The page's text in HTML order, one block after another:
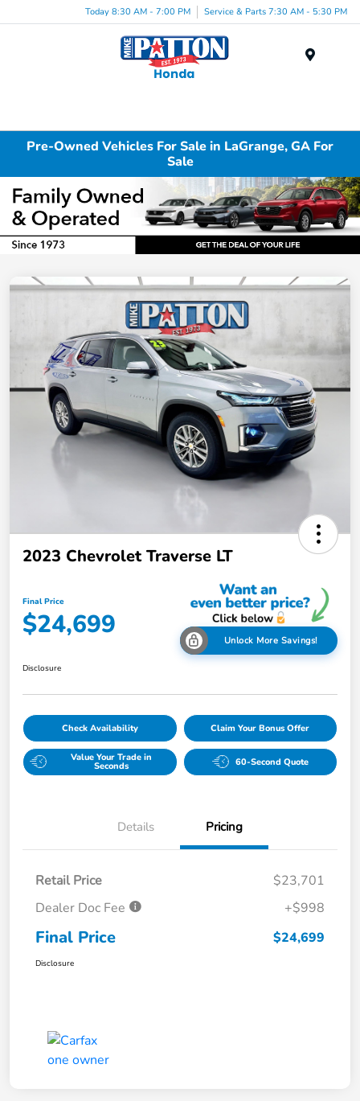
Today 8:30 AM - 7:00 PM Service & Parts 7:30 AM - 5:30 PM
Pre-Owned Vehicles For Sale in LaGrange, GA For
Sale
2023 Chevrolet Traverse LT
Final Price
$24,699 Unlock More Savings!
Disclosure
Check Availability Claim Your Bonus Offer
Value Your Trade in
Seconds 60-Second Quote
Details Pricing
Retail Price
$23,701
Dealer Doc Fee
+$998
Final Price $24,699
Disclosure